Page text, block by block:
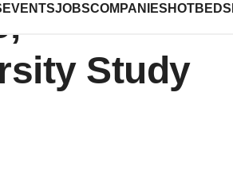
EVENTSJOBSCOMPANIES HOTBEDS
Study